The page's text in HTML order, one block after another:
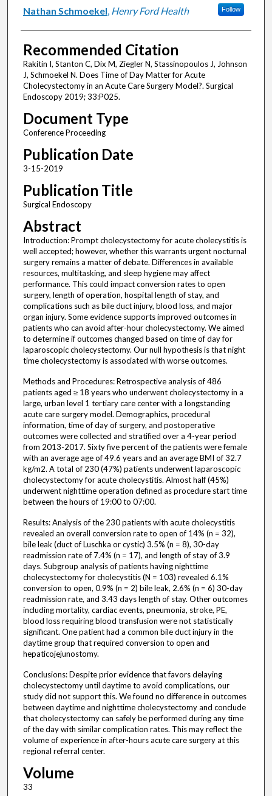
Nathan Schmoekel, Henry Ford Health Follow
Recommended Citation
Rakitin I, Stanton C, Dix M, Ziegler N, Stassinopoulos J, Johnson
J, Schmoekel N. Does Time of Day Matter for Acute
Cholecystectomy in an Acute Care Surgery Model?. Surgical
Endoscopy 2019; 33:P025.
Document Type
Conference Proceeding
Publication Date
3-15-2019
Publication Title
Surgical Endoscopy
Abstract
Introduction: Prompt cholecystectomy for acute cholecystitis is
well accepted; however, whether this warrants urgent nocturnal
surgery remains a matter of debate. Differences in available
resources, multitasking, and sleep hygiene may affect
performance. This could impact conversion rates to open
surgery, length of operation, hospital length of stay, and
complications such as bile duct injury, blood loss, and major
organ injury. Some evidence supports improved outcomes in
patients who can avoid after-hour cholecystectomy. We aimed
to determine if outcomes changed based on time of day for
laparoscopic cholecystectomy. Our null hypothesis is that night
time cholecystectomy is associated with worse outcomes.
Methods and Procedures: Retrospective analysis of 486
patients aged ≥ 18 years who underwent cholecystectomy in a
large, urban level 1 tertiary care center with a longstanding
acute care surgery model. Demographics, procedural
information, time of day of surgery, and postoperative
outcomes were collected and stratified over a 4-year period
from 2013-2017. Sixty five percent of the patients were female
with an average age of 49.6 years and an average BMI of 32.7
kg/m2. A total of 230 (47%) patients underwent laparoscopic
cholecystectomy for acute cholecystitis. Almost half (45%)
underwent nighttime operation defined as procedure start time
between the hours of 19:00 to 07:00.
Results: Analysis of the 230 patients with acute cholecystitis
revealed an overall conversion rate to open of 14% (n = 32),
bile leak (duct of Luschka or cystic) 3.5% (n = 8), 30-day
readmission rate of 7.4% (n = 17), and length of stay of 3.9
days. Subgroup analysis of patients having nighttime
cholecystectomy for cholecystitis (N = 103) revealed 6.1%
conversion to open, 0.9% (n = 2) bile leak, 2.6% (n = 6) 30-day
readmission rate, and 3.43 days length of stay. Other outcomes
including mortality, cardiac events, pneumonia, stroke, PE,
blood loss requiring blood transfusion were not statistically
significant. One patient had a common bile duct injury in the
daytime group that required conversion to open and
hepaticojejunostomy.
Conclusions: Despite prior evidence that favors delaying
cholecystectomy until daytime to avoid complications, our
study did not support this. We found no difference in outcomes
between daytime and nighttime cholecystectomy and conclude
that cholecystectomy can safely be performed during any time
of the day with similar complication rates. This may reflect the
volume of experience in after-hours acute care surgery at this
regional referral center.
Volume
33